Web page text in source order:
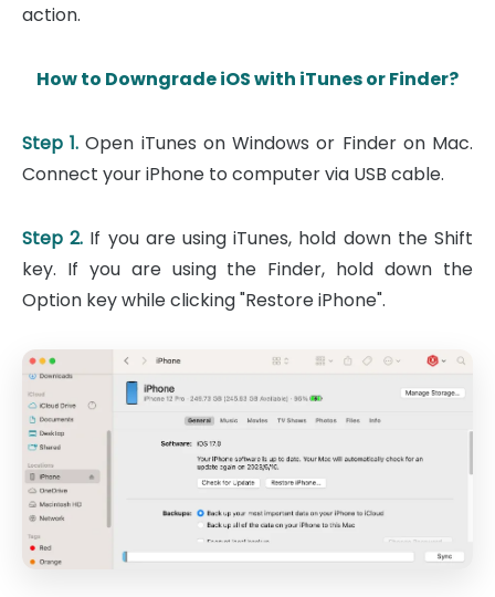
action.
How to Downgrade iOS with iTunes or Finder?
Step 1.Open iTunes on Windows or Finder on Mac.
Connect your iPhone to computer via USB cable.
Step 2. If you are using iTunes, hold down the Shift
key. If you are using the Finder, hold down the
Option key while clicking "Restore iPhone".